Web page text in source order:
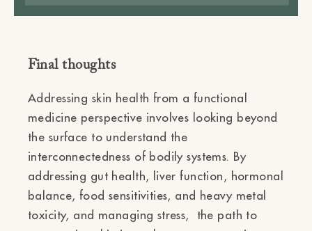
Final thoughts
Addressing skin health from a functional
medicine perspective involves looking beyond
the surface to understand the
interconnectedness of bodily systems. By
addressing gut health, liver function, hormonal
balance, food sensitivities, and heavy metal
toxicity, and managing stress, the path to